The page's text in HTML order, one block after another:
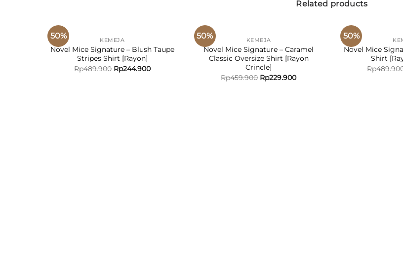
Related products
50%
ADD TO
WISHLIST
KEMEJA
Novel Mice Signature – Blush Taupe
Stripes Shirt [Rayon]
Rp489.900 Rp244.900
50%
ADD TO
WISHLIST
KEMEJA
Novel Mice Signature – Caramel
Classic Oversize Shirt [Rayon
Crincle]
Rp459.900 Rp229.900
50%
Novel Mice
Shirt
Rp